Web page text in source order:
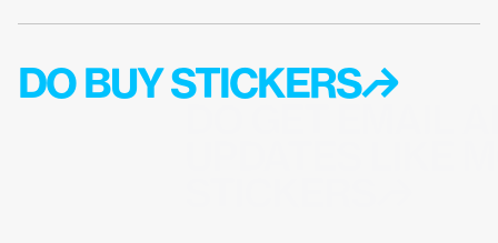
DO BUY STICKERS↱